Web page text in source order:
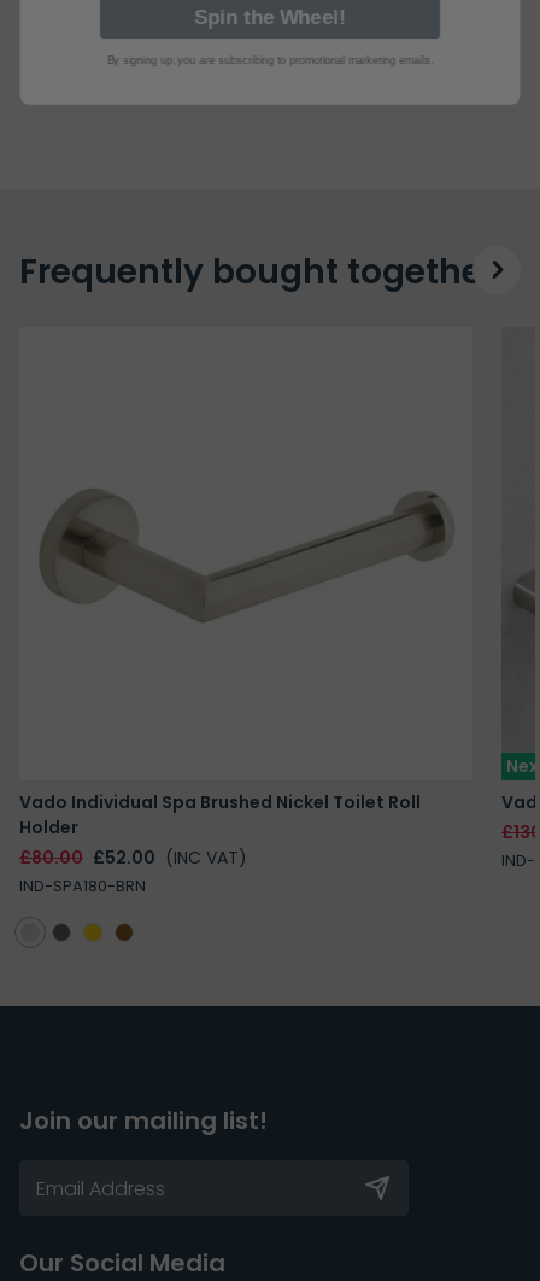
Frequently bought together
Vado Individual Spa Brushed Nickel Toilet Roll
Holder
£80.00 £52.00 (INC VAT)
IND-SPA180-BRN
IND-
Join our mailing list!
Our Social Media
By signing up, you are subscribing to promotional marketing emails.